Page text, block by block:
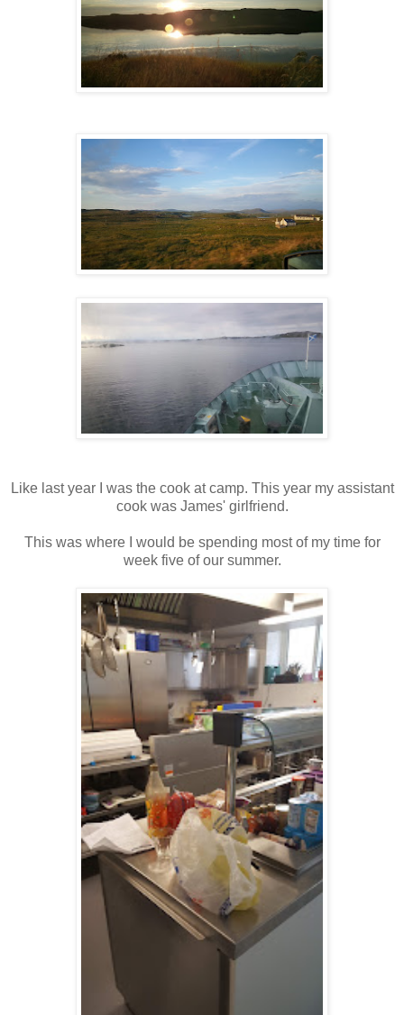
Like last year I was the cook at camp. This year my assistant
cook was James' girlfriend.
This was where I would be spending most of my time for
week five of our summer.